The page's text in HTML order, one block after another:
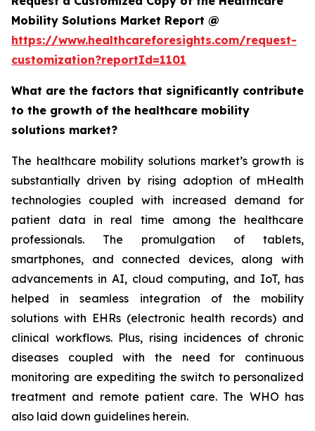
Mobility Solutions Market Report @
https://www.healthcareforesights.com/request-
customization?reportId=1101
What are the factors that significantly contribute
to the growth of the healthcare mobility
solutions market?
The healthcare mobility solutions market’s growth is
substantially driven by rising adoption of mHealth
technologies coupled with increased demand for
patient data in real time among the healthcare
professionals. The promulgation of tablets,
smartphones, and connected devices, along with
advancements in AI, cloud computing, and IoT, has
helped in seamless integration of the mobility
solutions with EHRs (electronic health records) and
clinical workflows. Plus, rising incidences of chronic
diseases coupled with the need for continuous
monitoring are expediting the switch to personalized
treatment and remote patient care. The WHO has
also laid down guidelines herein.